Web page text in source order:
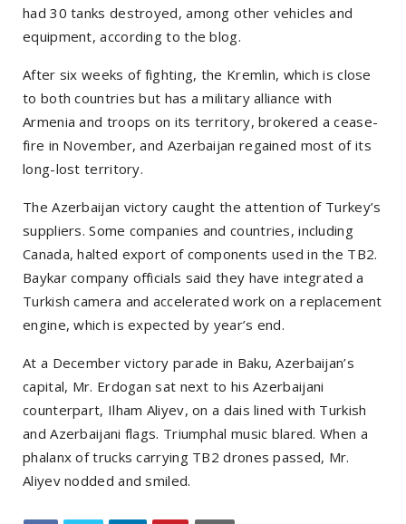
had 30 tanks destroyed, among other vehicles and
equipment, according to the blog.
After six weeks of fighting, the Kremlin, which is close
to both countries but has a military alliance with
Armenia and troops on its territory, brokered a cease-
fire in November, and Azerbaijan regained most of its
long-lost territory.
The Azerbaijan victory caught the attention of Turkey’s
suppliers. Some companies and countries, including
Canada, halted export of components used in the TB2.
Baykar company officials said they have integrated a
Turkish camera and accelerated work on a replacement
engine, which is expected by year’s end.
At a December victory parade in Baku, Azerbaijan’s
capital, Mr. Erdogan sat next to his Azerbaijani
counterpart, Ilham Aliyev, on a dais lined with Turkish
and Azerbaijani flags. Triumphal music blared. When a
phalanx of trucks carrying TB2 drones passed, Mr.
Aliyev nodded and smiled.